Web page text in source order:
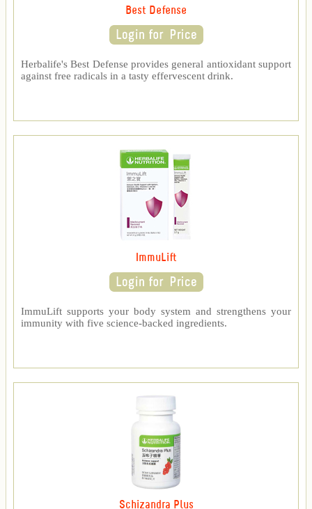
Best Defense
Herbalife's Best Defense provides general antioxidant support
against free radicals in a tasty effervescent drink.
ImmuLift
ImmuLift supports your body system and strengthens your
immunity with five science-backed ingredients.
Schizandra Plus